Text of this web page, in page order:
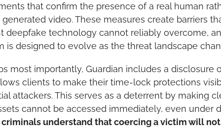
that confirm the presence of a real human
generated video. These measures create barriers
deepfake technology cannot reliably overcome,
is designed to evolve as the threat landscape
most importantly, Guardian includes a disclosure
clients to make their time-lock protections
attackers. This serves as a deterrent by making
understand that coercing a victim will